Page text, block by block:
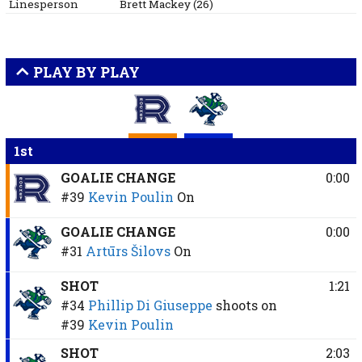
Linesperson
BrettMackey(26)
PLAY BY PLAY
1st
GOALIE CHANGE
#39 Kevin Poulin On
0:00
GOALIE CHANGE
#31 Artūrs Šilovs On
0:00
SHOT
#34 Phillip Di Giuseppe shoots on
#39 Kevin Poulin
1:21
SHOT
2:03